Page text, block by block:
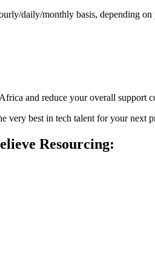
daily/monthly basis, depending on
and reduce your overall support
very best in tech talent for your next
Resourcing: